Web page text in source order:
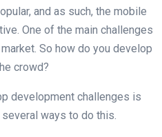
and as such, the mobile
One of the main challenges
So how do you develop
crowd?
development challenges is
ways to do this.